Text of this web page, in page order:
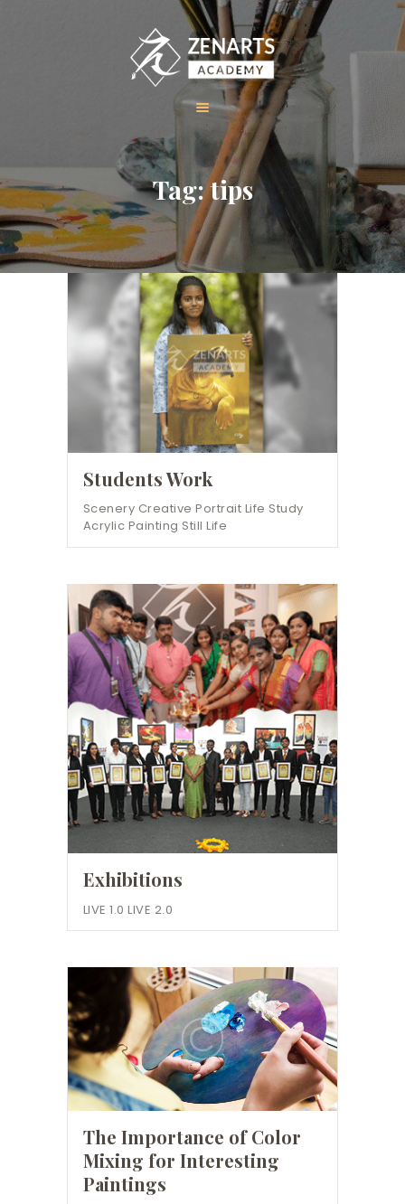
Tag: tips
HOME
ABOUT US
COURSES
GALLERY
CONTACT
Students Work
Scenery Creative Portrait Life Study
Acrylic Painting Still Life
Exhibitions
LIVE 1.0 LIVE 2.0
The Importance of Color
Mixing for Interesting
Paintings